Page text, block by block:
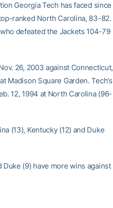
Georgia Tech has faced since
ranked North Carolina, 83-82.
defeated the Jackets 104-79
26, 2003 against Connecticut,
Madison Square Garden. Tech’s
12, 1994 at North Carolina (96-
(13), Kentucky (12) and Duke
Duke (9) have more wins against